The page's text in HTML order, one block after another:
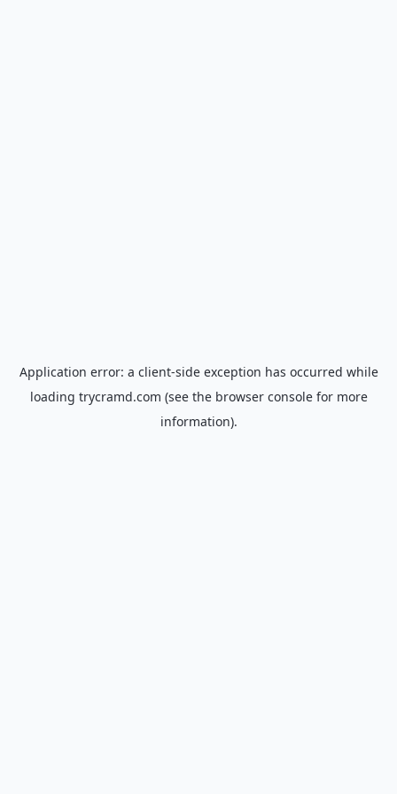
Application error: a client-side exception has occurred while
loading trycramd.com (see the browser consolefor more
information).